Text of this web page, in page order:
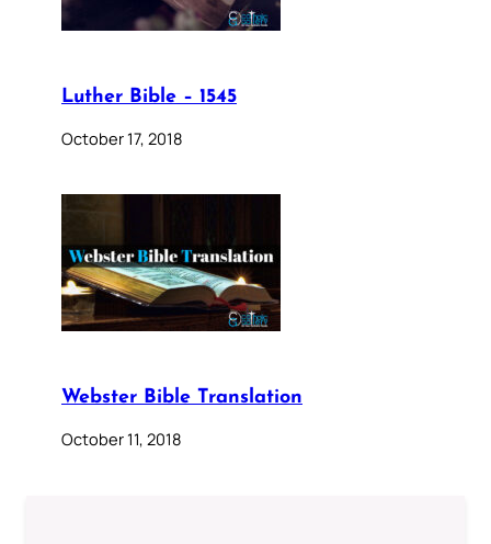
Luther Bible – 1545
October 17, 2018
Webster Bible Translation
October 11, 2018